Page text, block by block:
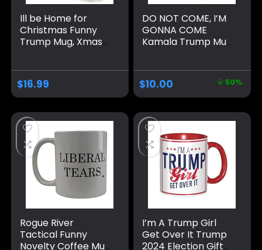
Ill be Home for
Christmas Funny
Trump Mug, Xmas
2024 Election
Winner
$16.99
DO NOT COME, I’M
GONNA COME
Kamala Trump Mug
it Heats – Perfect
Novelty Gag Gift –
Office Joke – Funny
Gifts – Magic heat
change mug. (I’m
Gonna Come)
$10.00 50%
Rogue River
Tactical Funny
Novelty Coffee Mug
I’m A Trump Girl
Get Over It Trump
2024 Election Gifts